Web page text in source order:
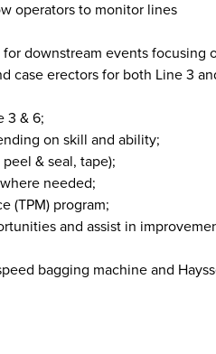
operators to monitor lines
downstream events focusing
case erectors for both Line 3
3 & 6;
on skill and ability;
& seal, tape);
needed;
(TPM) program;
and assist in
bagging machine and